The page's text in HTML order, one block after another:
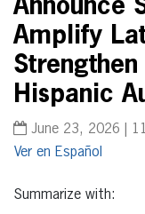
Announce
Amplify
Hispanic
June 23, 2026 |
Español
Summarize with: